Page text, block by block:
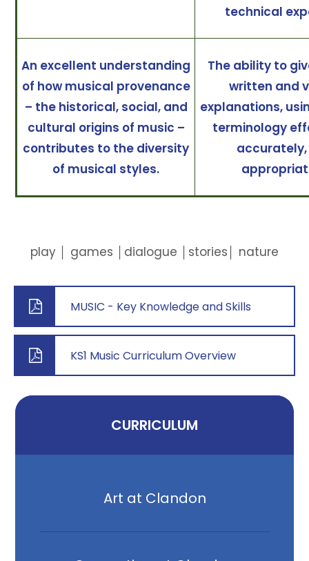
technical
An excellent understanding
of how musical provenance
– the historical, social, and
cultural origins of music –
contributes to the diversity
of musical styles.
The ability to
written and
explanations,
terminology
play │ games │dialogue │stories│ nature
MUSIC - Key Knowledge and Skills
KS1 Music Curriculum Overview
CURRICULUM
Art at Clandon